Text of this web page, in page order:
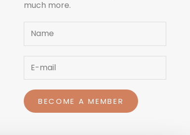
much more.
BECOME A MEMBER